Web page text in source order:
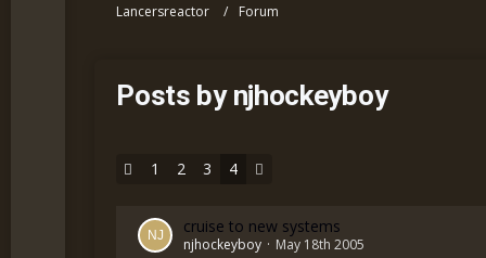
Lancersreactor Forum
Posts by njhockeyboy
1 2 3 4
cruise to new systems
njhockeyboy May 18th 2005